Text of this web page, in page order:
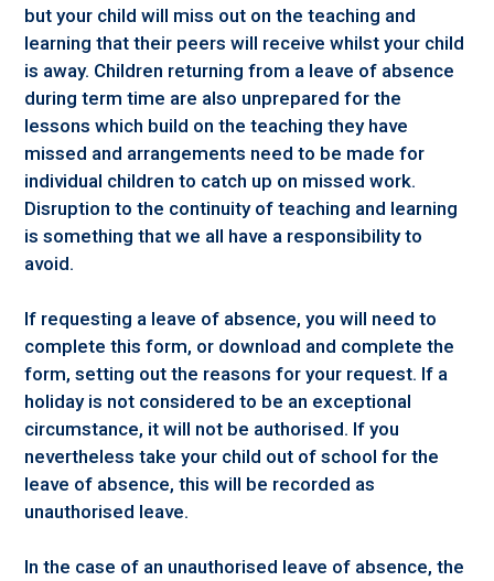
but your child will miss out on the teaching and
learning that their peers will receive whilst your child
is away. Children returning from a leave of absence
during term time are also unprepared for the
lessons which build on the teaching they have
missed and arrangements need to be made for
individual children to catch up on missed work.
Disruption to the continuity of teaching and learning
is something that we all have a responsibility to
avoid.
If requesting a leave of absence, you will need to
complete this form, or download and complete the
form, setting out the reasons for your request. If a
holiday is not considered to be an exceptional
circumstance, it will not be authorised. If you
nevertheless take your child out of school for the
leave of absence, this will be recorded as
unauthorised leave.
In the case of an unauthorised leave of absence, the